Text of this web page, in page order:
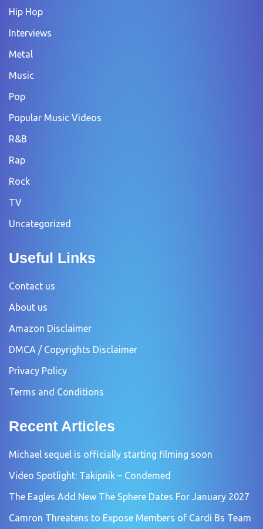
Hip Hop
Interviews
Metal
Music
Pop
Popular Music Videos
R&B
Rap
Rock
TV
Uncategorized
Useful Links
Contact us
About us
Amazon Disclaimer
DMCA / Copyrights Disclaimer
Privacy Policy
Terms and Conditions
Recent Articles
Michael sequel is officially starting filming soon
Video Spotlight: Takipnik – Condemed
The Eagles Add New The Sphere Dates For January 2027
Camron Threatens to Expose Members of Cardi Bs Team